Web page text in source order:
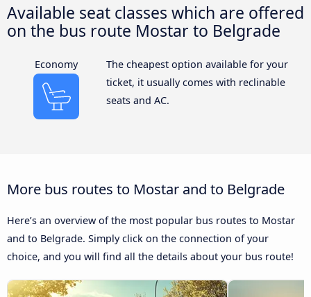
Available seat classes which are offered
on the bus route Mostar to Belgrade
Economy
The cheapest option available for your
ticket, it usually comes with reclinable
seats and AC.
More bus routes to Mostar and to Belgrade
Here’s an overview of the most popular bus routes to Mostar
and to Belgrade. Simply click on the connection of your
choice, and you will find all the details about your bus route!